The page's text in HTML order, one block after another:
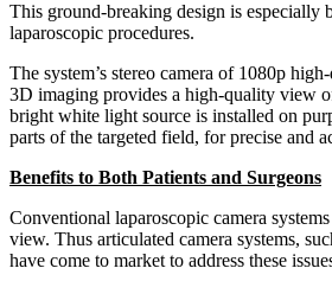
This ground-breaking design is especially
laparoscopic procedures.
The system’s stereo camera of 1080p
3D imaging provides a high-quality view
bright white light source is installed on
parts of the targeted field, for precise and
Benefits to Both Patients and Surgeons
Conventional laparoscopic camera
view. Thus articulated camera systems,
have come to market to address these